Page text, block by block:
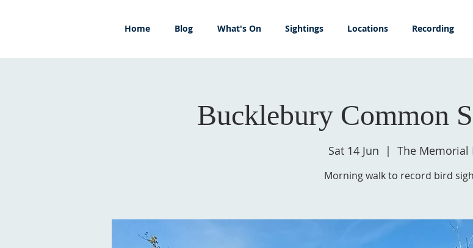
Home Blog What's On Sightings Locations Recording
Bucklebury Common
Sat 14 Jun
  |
The Memorial
Morning walk to record bird